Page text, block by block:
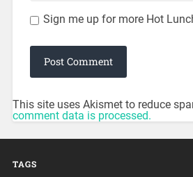
Sign me up for more Hot
This site uses Akismet to reduce
comment data is processed.
TAGS